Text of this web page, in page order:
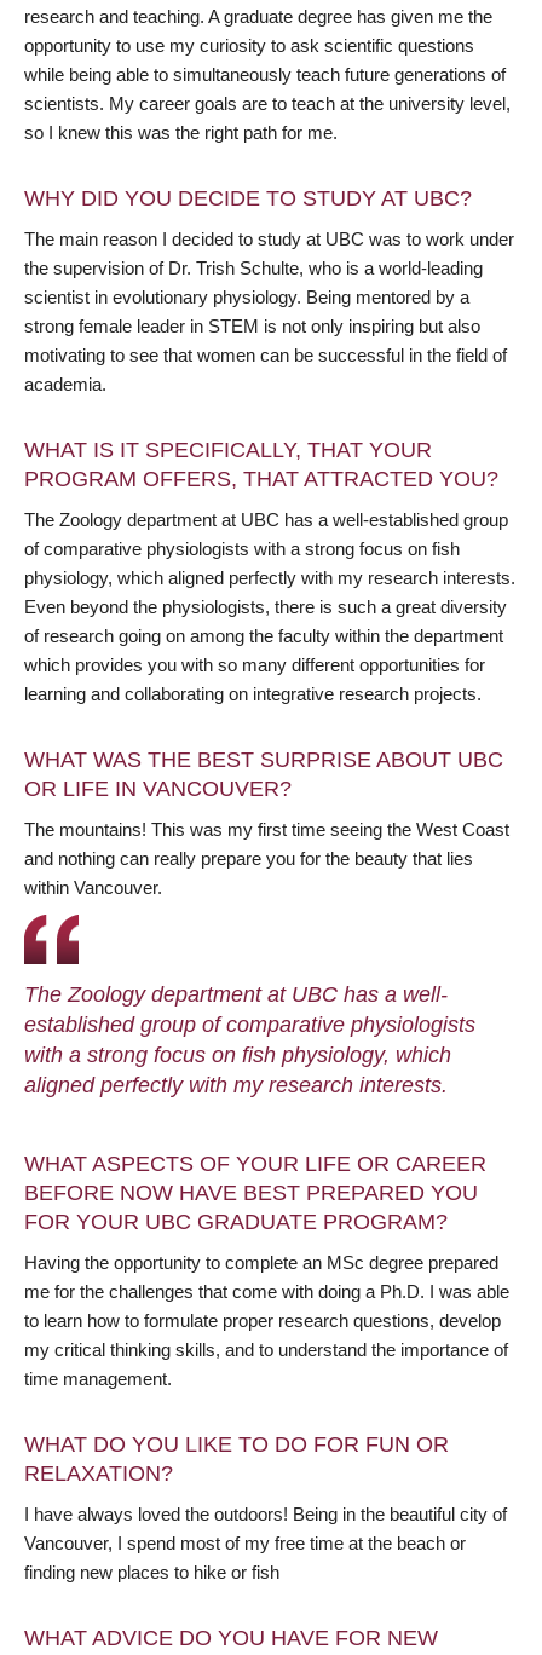
research and teaching. A graduate degree has given me the
opportunity to use my curiosity to ask scientific questions
while being able to simultaneously teach future generations of
scientists. My career goals are to teach at the university level,
so I knew this was the right path for me.
WHY DID YOU DECIDE TO STUDY AT UBC?
The main reason I decided to study at UBC was to work under
the supervision of Dr. Trish Schulte, who is a world-leading
scientist in evolutionary physiology. Being mentored by a
strong female leader in STEM is not only inspiring but also
motivating to see that women can be successful in the field of
academia.
WHAT IS IT SPECIFICALLY, THAT YOUR
PROGRAM OFFERS, THAT ATTRACTED YOU?
The Zoology department at UBC has a well-established group
of comparative physiologists with a strong focus on fish
physiology, which aligned perfectly with my research interests.
Even beyond the physiologists, there is such a great diversity
of research going on among the faculty within the department
which provides you with so many different opportunities for
learning and collaborating on integrative research projects.
WHAT WAS THE BEST SURPRISE ABOUT UBC
OR LIFE IN VANCOUVER?
The mountains! This was my first time seeing the West Coast
and nothing can really prepare you for the beauty that lies
within Vancouver.
The Zoology department at UBC has a well-
established group of comparative physiologists
with a strong focus on fish physiology, which
aligned perfectly with my research interests.
WHAT ASPECTS OF YOUR LIFE OR CAREER
BEFORE NOW HAVE BEST PREPARED YOU
FOR YOUR UBC GRADUATE PROGRAM?
Having the opportunity to complete an MSc degree prepared
me for the challenges that come with doing a Ph.D. I was able
to learn how to formulate proper research questions, develop
my critical thinking skills, and to understand the importance of
time management.
WHAT DO YOU LIKE TO DO FOR FUN OR
RELAXATION?
I have always loved the outdoors! Being in the beautiful city of
Vancouver, I spend most of my free time at the beach or
finding new places to hike or fish
WHAT ADVICE DO YOU HAVE FOR NEW